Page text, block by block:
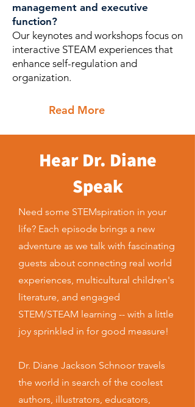
management and executive
function?
Our keynotes and workshops focus on
interactive STEAM experiences that
enhance self-regulation and
organization.
Read More
Hear Dr. Diane
Speak
Need some STEMspiration in your
life? Each episode brings a new
adventure as we talk with fascinating
guests about connecting real world
experiences, multicultural children's
literature, and engaged
STEM/STEAM learning -- with a little
joy sprinkled in for good measure!
Dr. Diane Jackson Schnoor travels
the world in search of the coolest
authors, illustrators, educators,